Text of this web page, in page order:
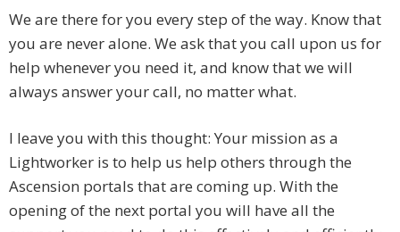
We are there for you every step of the way. Know that
you are never alone. We ask that you call upon us for
help whenever you need it, and know that we will
always answer your call, no matter what.
I leave you with this thought: Your mission as a
Lightworker is to help us help others through the
Ascension portals that are coming up. With the
opening of the next portal you will have all the